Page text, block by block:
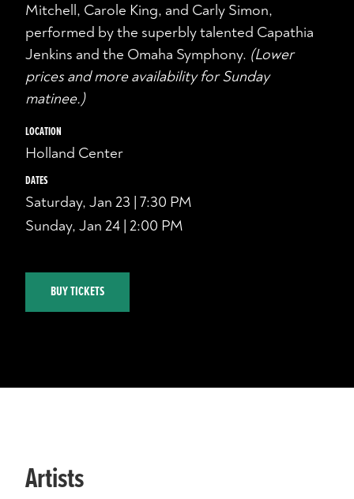
Mitchell, Carole King, and Carly Simon,
performed by the superbly talented Capathia
Jenkins and the Omaha Symphony. (Lower
prices and more availability for Sunday
matinee.)
LOCATION
Holland Center
DATES
Saturday, Jan 23 | 7:30 PM
Sunday, Jan 24 | 2:00 PM
BUY TICKETS
Artists